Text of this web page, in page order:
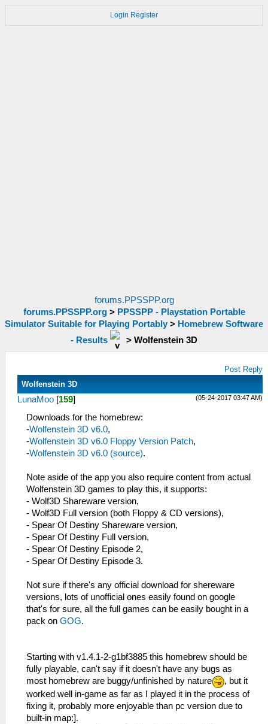
Login Register
forums.PPSSPP.org
forums.PPSSPP.org> PPSSPP - Playstation Portable
Simulator Suitable for Playing Portably > Homebrew Software
- Results
> Wolfenstein 3D
Post Reply
Wolfenstein 3D
(05-24-2017 03:47 AM)
LunaMoo [159]
Downloads for the homebrew:
-Wolfenstein 3D v6.0,
-Wolfenstein 3D v6.0 Floppy Version Patch,
-Wolfenstein 3D v6.0 (source).
Note aside of the app you also require content from actual
Wolfenstein 3D games to play this, it supports:
- Wolf3D Shareware version,
- Wolf3D Full version (both Floppy & CD versions),
- Spear Of Destiny Shareware version,
- Spear Of Destiny Full version,
- Spear Of Destiny Episode 2,
- Spear Of Destiny Episode 3.
Not sure if there's any official download for shereware
versions, lots of unofficial ones easily found on google
that's for sure, all the full games can be easily bought in a
pack on GOG.
Starting with v1.4.1-2-g1bf3885 this homebrew should be
fully playable, can't say if it doesn't have any bugs as
most homebrew are buggy/unfinished by nature
, but it
worked well in-game as far as I played it in the process of
fixing it, probably more enjoyable than pc version due to
built-in map:].